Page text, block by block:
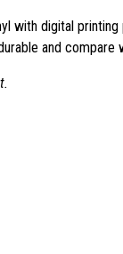
with digital
and